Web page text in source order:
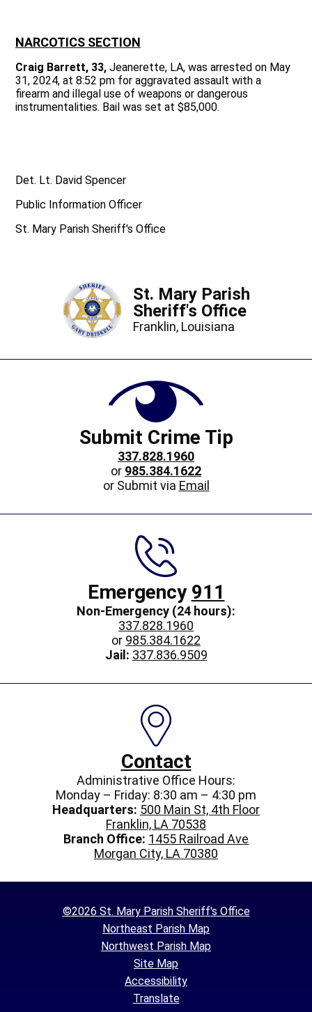
NARCOTICS SECTION
Craig Barrett, 33, Jeanerette, LA, was arrested on May
31, 2024, at 8:52 pm for aggravated assault with a
firearm and illegal use of weapons or dangerous
instrumentalities. Bail was set at $85,000.
Det. Lt. David Spencer
Public Information Officer
St. Mary Parish Sheriff's Office
St. Mary Parish
Sheriff's Office
Franklin, Louisiana
Submit Crime Tip
337.828.1960
or 985.384.1622
or Submit via Email
Emergency 911
Non-Emergency (24 hours):
337.828.1960
or 985.384.1622
Jail: 337.836.9509
Contact
Administrative Office Hours:
Monday – Friday: 8:30 am – 4:30 pm
Headquarters: 500 Main St, 4th Floor
Franklin, LA 70538
Branch Office: 1455 Railroad Ave
Morgan City, LA 70380
©2026 St. Mary Parish Sheriff's Office
Northeast Parish Map
Northwest Parish Map
Site Map
Accessibility
Translate